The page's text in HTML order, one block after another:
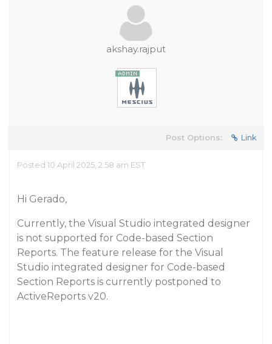
akshay.rajput
Post Options: Link
Posted 10 April 2025, 2:58 am EST
Hi Gerado,
Currently, the Visual Studio integrated designer
is not supported for Code-based Section
Reports. The feature release for the Visual
Studio integrated designer for Code-based
Section Reports is currently postponed to
ActiveReports v20.